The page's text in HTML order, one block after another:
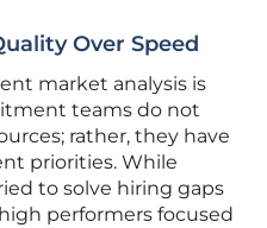
Over Speed
market analysis is
teams do not
rather, they have
priorities. While
to solve hiring gaps
performers focused